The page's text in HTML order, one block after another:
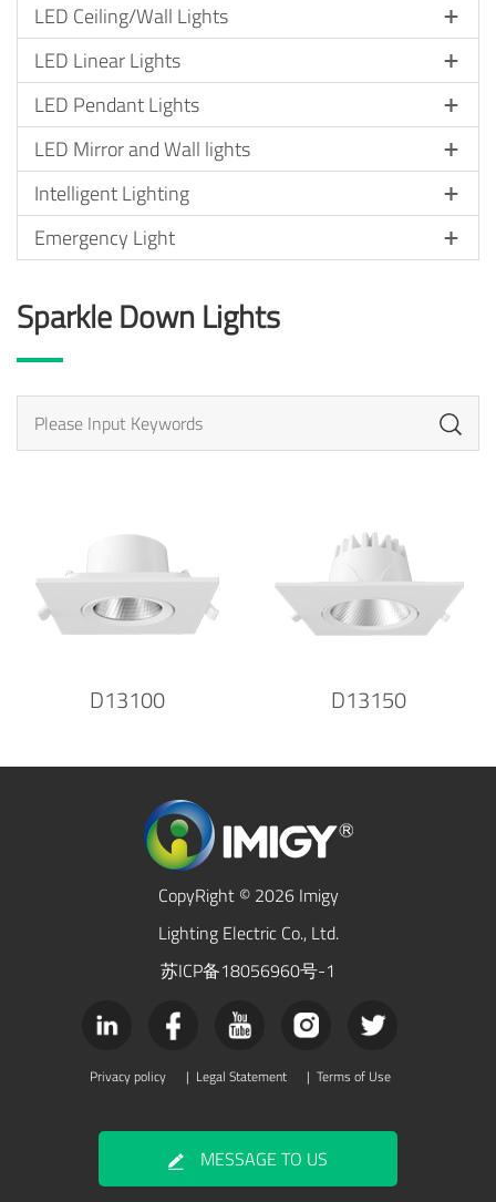
LED Ceiling/Wall Lights
LED Linear Lights
LED Pendant Lights
LED Mirror and Wall lights
Intelligent Lighting
Emergency Light
Sparkle Down Lights
D13100 D13150
CopyRight © 2026 Imigy
Lighting Electric Co., Ltd.
苏ICP备18056960号-1
Privacy policy | Legal Statement | Terms of Use
MESSAGE TO US